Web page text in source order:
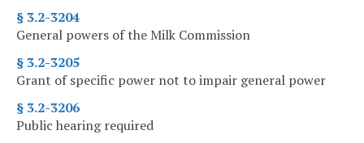
§ 3.2-3204
General powers of the Milk Commission
§ 3.2-3205
Grant of specific power not to impair general power
§ 3.2-3206
Public hearing required